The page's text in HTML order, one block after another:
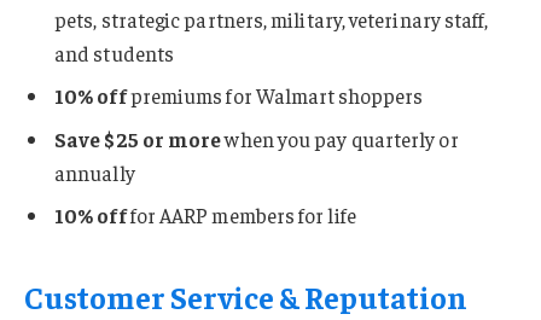
pets, strategic partners, military, veterinary staff,
and students
10% offpremiums for Walmart shoppers
Save $25 or morewhen you pay quarterly or
annually
10% offfor AARP members for life
Customer Service & Reputation